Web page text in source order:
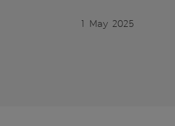
1 May 2025